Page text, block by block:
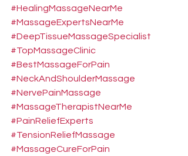
#HealingMassageNearMe
#MassageExpertsNearMe
#DeepTissueMassageSpecialist
#TopMassageClinic
#BestMassageForPain
#NeckAndShoulderMassage
#NervePainMassage
#MassageTherapistNearMe
#PainReliefExperts
#TensionReliefMassage
#MassageCureForPain